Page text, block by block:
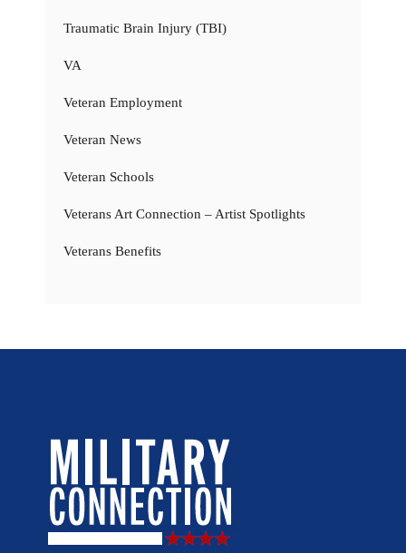
Traumatic Brain Injury (TBI)
VA
Veteran Employment
Veteran News
Veteran Schools
Veterans Art Connection – Artist Spotlights
Veterans Benefits